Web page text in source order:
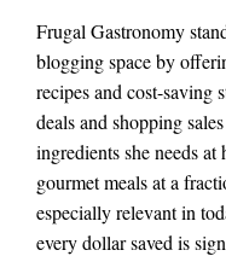
Frugal Gastronomy
blogging space by
recipes and cost-saving
deals and shopping
ingredients she needs
gourmet meals at a
especially relevant in
every dollar saved is